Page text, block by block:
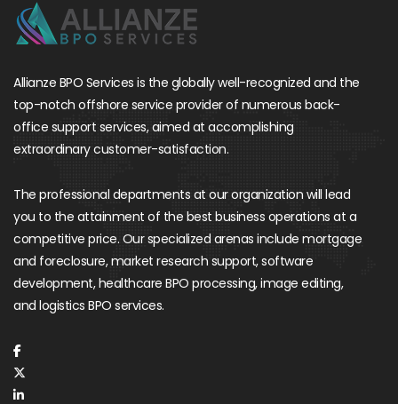
Allianze BPO Services is the globally well-recognized and the
top-notch offshore service provider of numerous back-
office support services, aimed at accomplishing
extraordinary customer-satisfaction.
The professional departments at our organization will lead
you to the attainment of the best business operations at a
competitive price. Our specialized arenas include mortgage
and foreclosure, market research support, software
development, healthcare BPO processing, image editing,
and logistics BPO services.